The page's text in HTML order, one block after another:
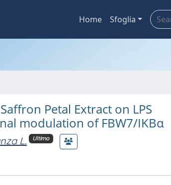
Home Sfoglia
Petal Extract on LPS
modulation of FBW7/IKBα
L. Ultimo